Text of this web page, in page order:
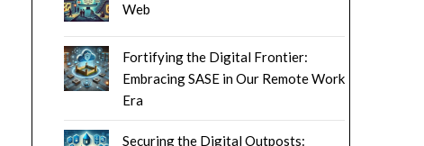
Web
Fortifying the Digital Frontier:
Embracing SASE in Our Remote Work
Era
Securing the Digital Outposts: